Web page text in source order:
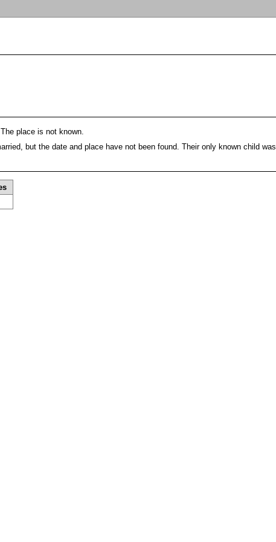
place is not known.
but the date and place have not been found. Their only known child was